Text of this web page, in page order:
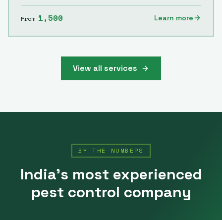
From 1,500 Learn more
View all services
BY THE NUMBERS
India's most experienced
pest control company